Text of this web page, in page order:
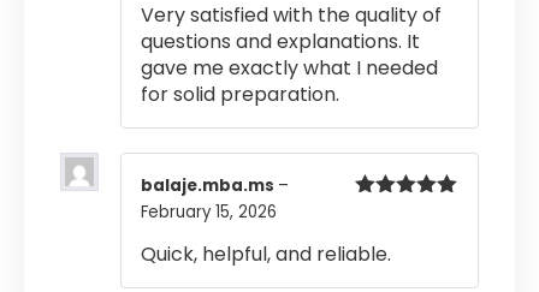
Very satisfied with the quality of
questions and explanations. It
gave me exactly what I needed
for solid preparation.
balaje.mba.ms –
February 15, 2026
Quick, helpful, and reliable.